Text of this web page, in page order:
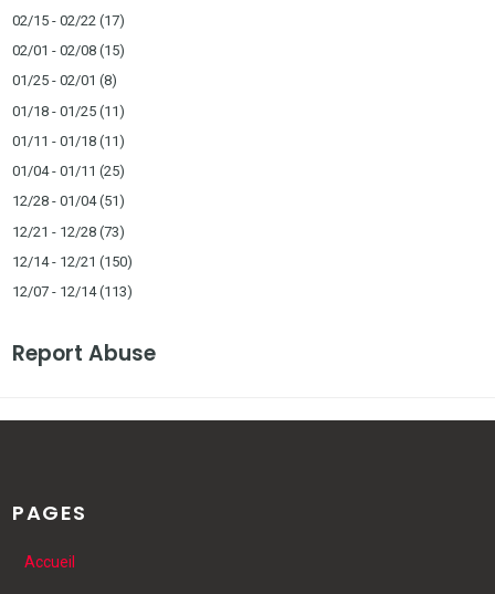
02/15 - 02/22 (17)
02/01 - 02/08 (15)
01/25 - 02/01 (8)
01/18 - 01/25 (11)
01/11 - 01/18 (11)
01/04 - 01/11 (25)
12/28 - 01/04(51)
12/21 - 12/28 (73)
12/14 - 12/21 (150)
12/07 - 12/14(113)
Report Abuse
PAGES
Accueil